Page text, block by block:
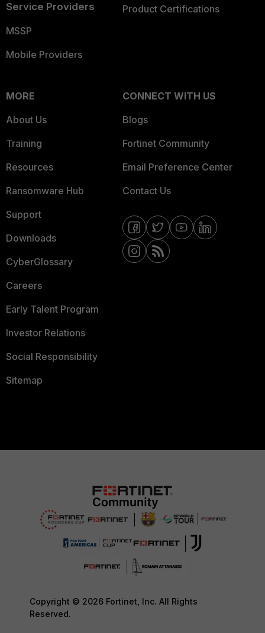
Service Providers
MSSP
Mobile Providers
Product Certifications
MORE
About Us
Training
Resources
Ransomware Hub
Support
Downloads
CyberGlossary
Careers
Early Talent Program
Investor Relations
Social Responsibility
Sitemap
CONNECT WITH US
Blogs
Fortinet Community
Email Preference Center
Contact Us
Copyright © 2026 Fortinet, Inc. All Rights
Reserved.